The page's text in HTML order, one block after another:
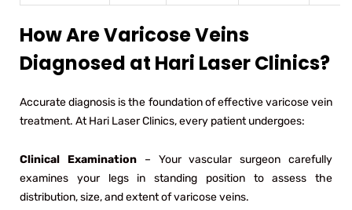
How Are Varicose Veins
Diagnosed at Hari Laser Clinics?
Accurate diagnosis is the foundation of effective varicose vein
treatment. At Hari Laser Clinics, every patient undergoes:
Clinical Examination– Your vascular surgeon carefully
examines your legs in standing position to assess the
distribution, size, and extent of varicose veins.